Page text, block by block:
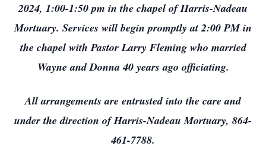
2024, 1:00-1:50 pm in the chapel of Harris-Nadeau
Mortuary. Services will begin promptly at 2:00 PM in
the chapel with Pastor Larry Fleming who married
Wayne and Donna 40 years ago officiating.
All arrangements are entrusted into the care and
under the direction of Harris-Nadeau Mortuary, 864-
461-7788.